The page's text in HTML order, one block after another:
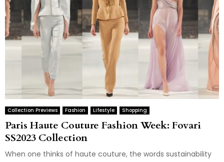
Collection Previews Fashion Lifestyle Shopping
Paris Haute Couture Fashion Week: Fovari
SS2023 Collection
When one thinks of haute couture, the words sustainability